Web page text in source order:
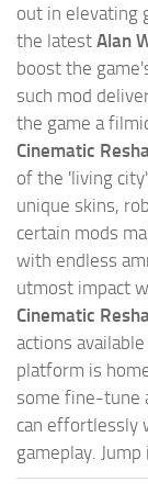
out in elevating
the latest Alan
boost the
such mod
the game a
Cinematic
of the 'living
unique skins,
certain mods
with endless
utmost impact
Cinematic
actions
platform is
some fine-tune
can effortlessly
gameplay.